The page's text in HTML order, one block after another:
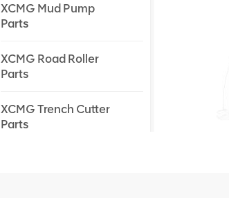
XCMG Mud Pump
Parts
XCMG Road Roller
Parts
XCMG Trench Cutter
Parts